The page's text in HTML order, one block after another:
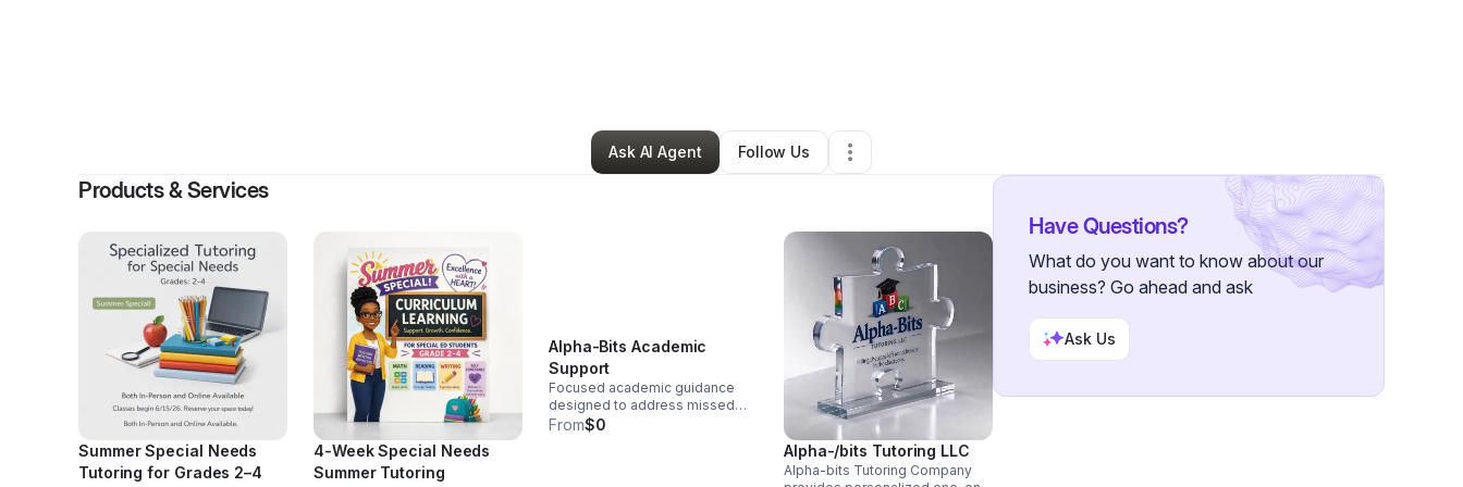
Alpha-Bits Tutoring, LLC•Education & Training•Lompoc , CA•6 Connections
Ask AI Agent
Follow Us
Products & Services
Summer Special Needs
Tutoring for Grades 2–4
4-Week Special Needs
Summer Tutoring
Alpha-Bits Academic
Support
Focused academic guidance
designed to address missed
concepts, improve
From$0
Alpha-/bits Tutoring LLC
Alpha-bits Tutoring Company
Have Questions?
What do you want to know about our
business? Go ahead and ask
Ask Us